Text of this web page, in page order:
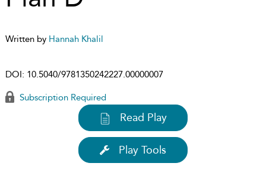
Written by Hannah Khalil
DOI: 10.5040/9781350242227.00000007
Subscription Required
Read Play
Play Tools